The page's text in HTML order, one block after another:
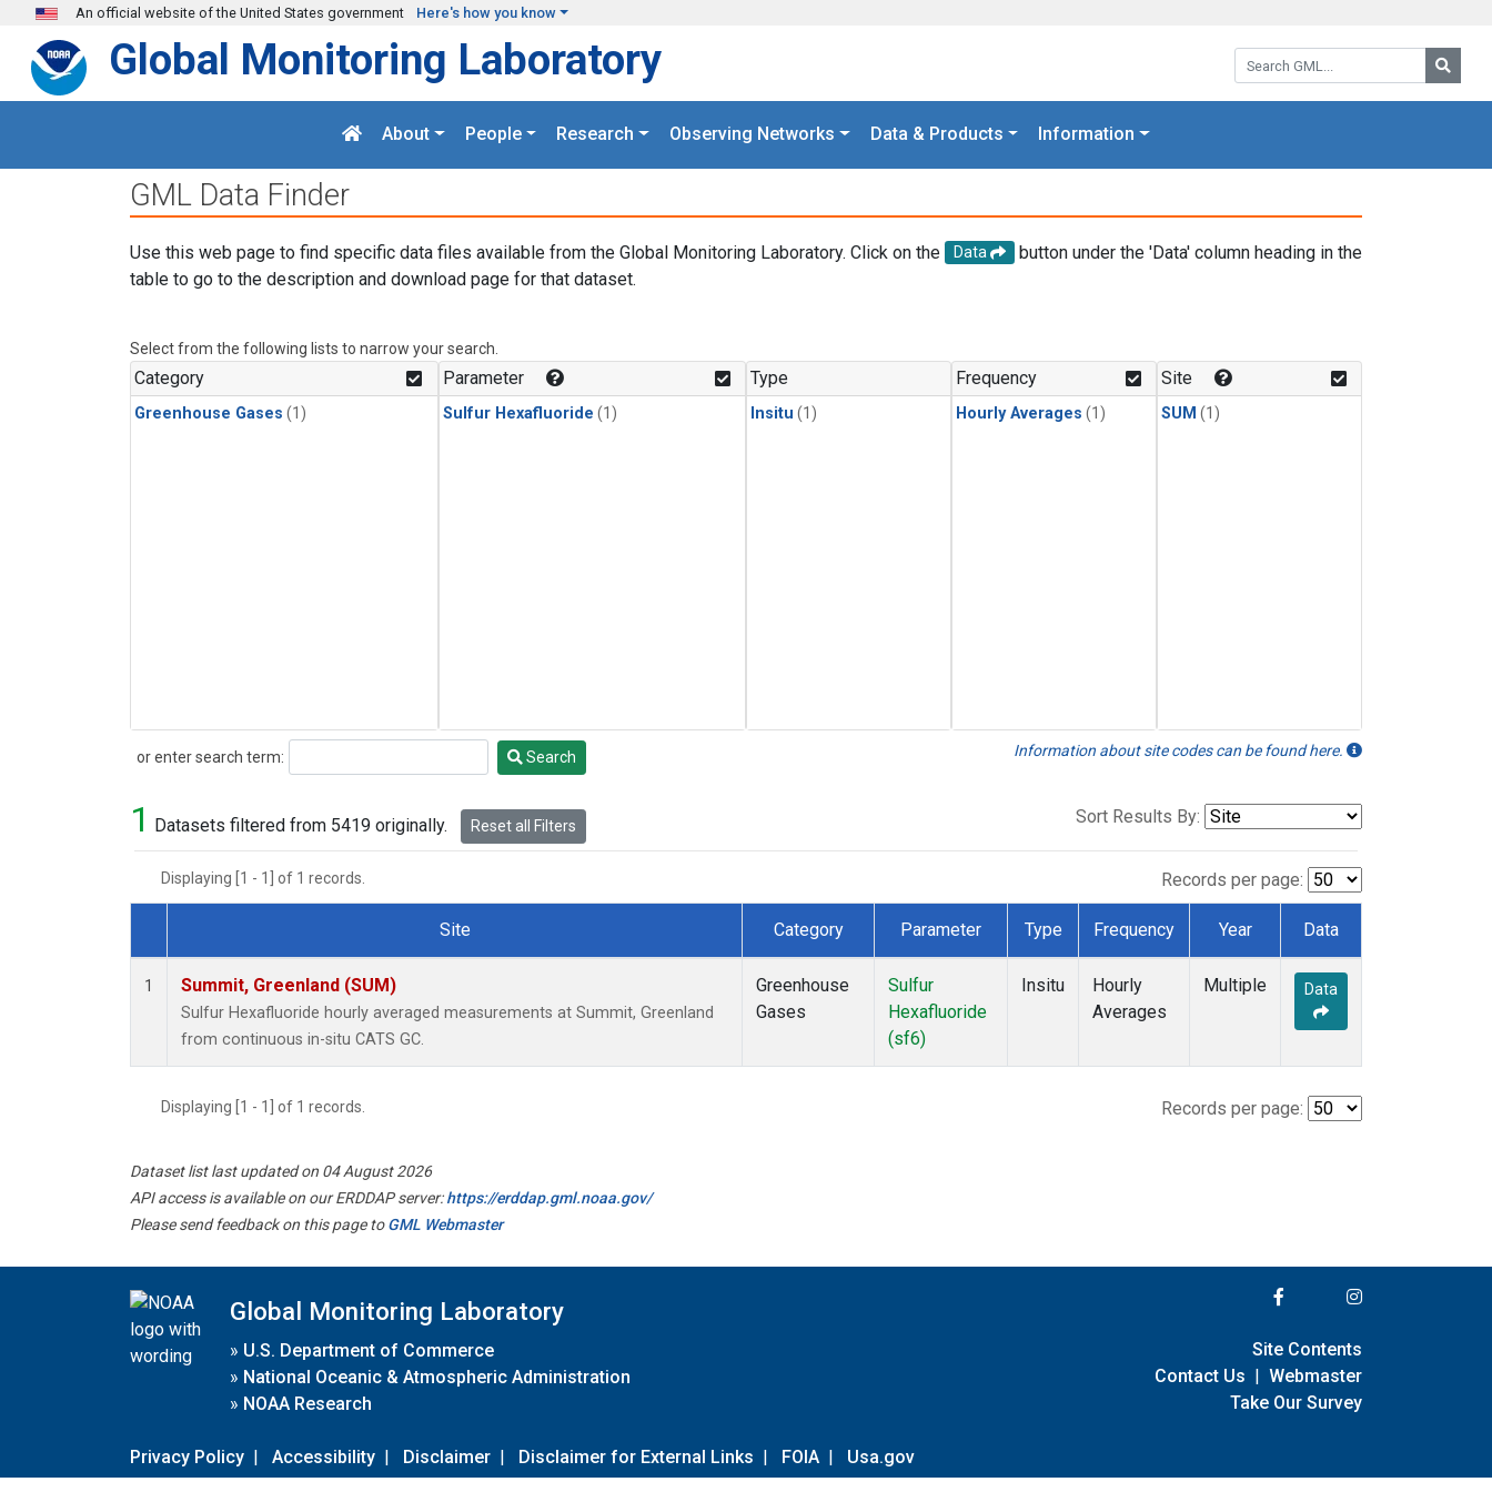
Skip to main content
An official website of the United States government Here's how you know
Search GML:
Global Monitoring Laboratory
About People Research Observing Networks Data & Products Information
GML Data Finder
Use this web page to find specific data files available from the Global Monitoring Laboratory. Click on the Data
button under the 'Data' column heading in the
table to go to the description and download page for that dataset.
Select from the following lists to narrow your search.
Category
Greenhouse Gases (1)
Parameter
Sulfur Hexafluoride (1)
Type
Insitu (1)
Frequency
Hourly Averages (1)
Site
SUM (1)
or enter search term:
Search Search Information about site codes can be found here.
1 Datasets filtered from 5419 originally. Reset all Filters Sort Results By:
Displaying [1 - 1] of 1 records. Records per page:
Dataset Number
Site Category Parameter Type Frequency Year Data
1 Summit, Greenland (SUM)
Sulfur Hexafluoride hourly averaged measurements at Summit, Greenland
from continuous in-situ CATS GC.
Greenhouse
Gases
Sulfur
Hexafluoride
(sf6)
Insitu
Hourly
Averages
Multiple Data
Displaying [1 - 1] of 1 records. Records per page:
Dataset list last updated on 04 August 2026
API access is available on our ERDDAP server:https://erddap.gml.noaa.gov/
Please send feedback on this page toGML Webmaster
Global Monitoring Laboratory
» U.S. Department of Commerce
» National Oceanic & Atmospheric Administration
» NOAA Research
Privacy Policy | Accessibility | Disclaimer | Disclaimer for External Links | FOIA | Usa.gov
Site Contents
Contact Us | Webmaster
Take Our Survey